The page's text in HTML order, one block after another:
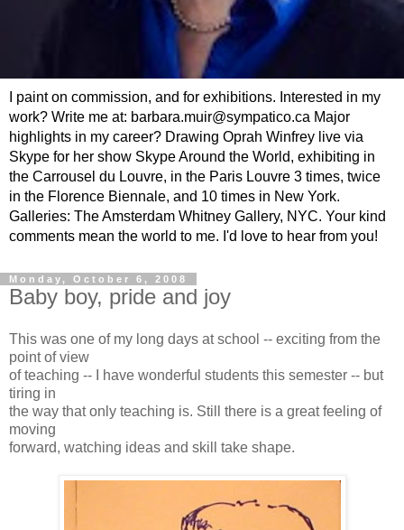
I paint on commission, and for exhibitions. Interested in my
work? Write me at: barbara.muir@sympatico.ca Major
highlights in my career? Drawing Oprah Winfrey live via
Skype for her show Skype Around the World, exhibiting in
the Carrousel du Louvre, in the Paris Louvre 3 times, twice
in the Florence Biennale, and 10 times in New York.
Galleries: The Amsterdam Whitney Gallery, NYC. Your kind
comments mean the world to me. I'd love to hear from you!
Monday, October 6, 2008
Baby boy, pride and joy
This was one of my long days at school -- exciting from the
point of view
of teaching -- I have wonderful students this semester -- but
tiring in
the way that only teaching is. Still there is a great feeling of
moving
forward, watching ideas and skill take shape.